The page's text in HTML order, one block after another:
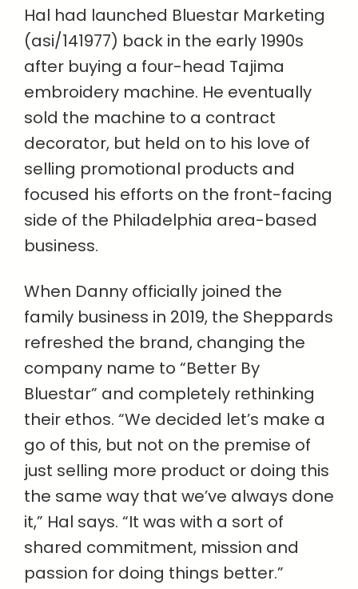
Hal had launched Bluestar Marketing
(asi/141977) back in the early 1990s
after buying a four-head Tajima
embroidery machine. He eventually
sold the machine to a contract
decorator, but held on to his love of
selling promotional products and
focused his efforts on the front-facing
side of the Philadelphia area-based
business.
When Danny officially joined the
family business in 2019, the Sheppards
refreshed the brand, changing the
company name to “Better By
Bluestar” and completely rethinking
their ethos. “We decided let’s make a
go of this, but not on the premise of
just selling more product or doing this
the same way that we’ve always done
it,” Hal says. “It was with a sort of
shared commitment, mission and
passion for doing things better.”